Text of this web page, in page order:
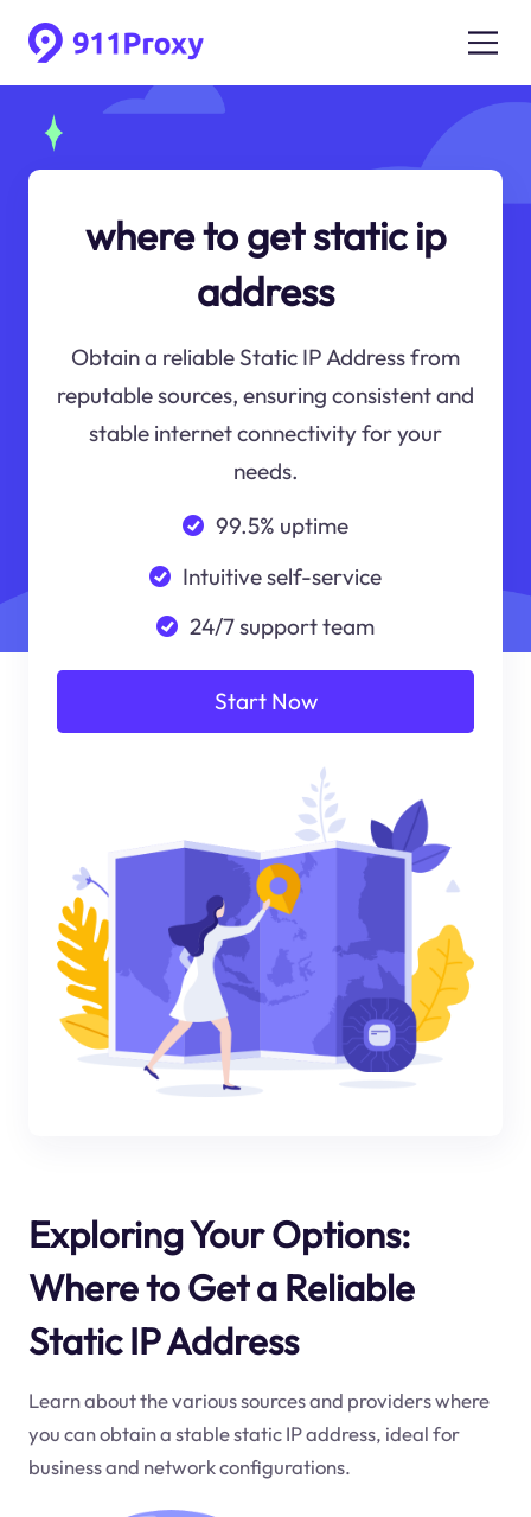
where to get static ip
address
Obtain a reliable Static IP Address from
reputable sources, ensuring consistent and
stable internet connectivity for your
needs.
99.5% uptime
Intuitive self-service
24/7 support team
Start Now
Exploring Your Options:
Where to Get a Reliable
Static IP Address
Learn about the various sources and providers where
you can obtain a stable static IP address, ideal for
business and network configurations.